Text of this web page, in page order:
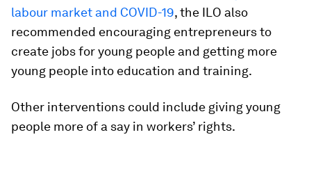
labour market and COVID-19, the ILO also
recommended encouraging entrepreneurs to
create jobs for young people and getting more
young people into education and training.
Other interventions could include giving young
people more of a say in workers’ rights.